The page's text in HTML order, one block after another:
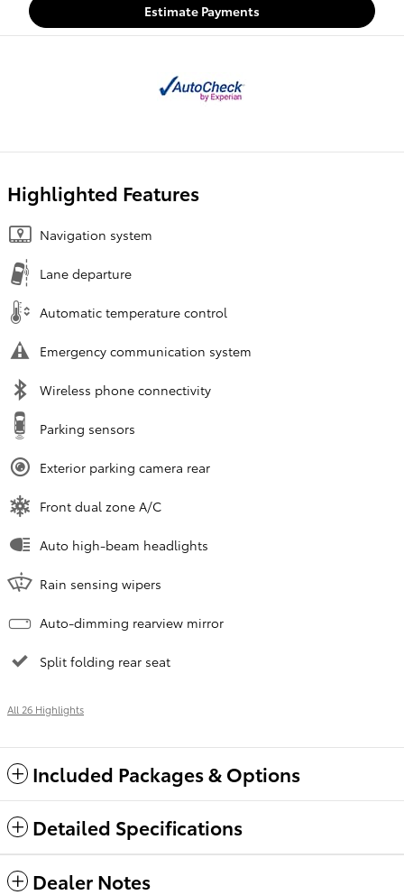
Estimate Payments
Highlighted Features
Navigation system
Lane departure
Automatic temperature control
Emergency communication system
Wireless phone connectivity
Parking sensors
Exterior parking camera rear
Front dual zone A/C
Auto high-beam headlights
Rain sensing wipers
Auto-dimming rearview mirror
Split folding rear seat
All 26 Highlights
Included Packages & Options
Detailed Specifications
Dealer Notes